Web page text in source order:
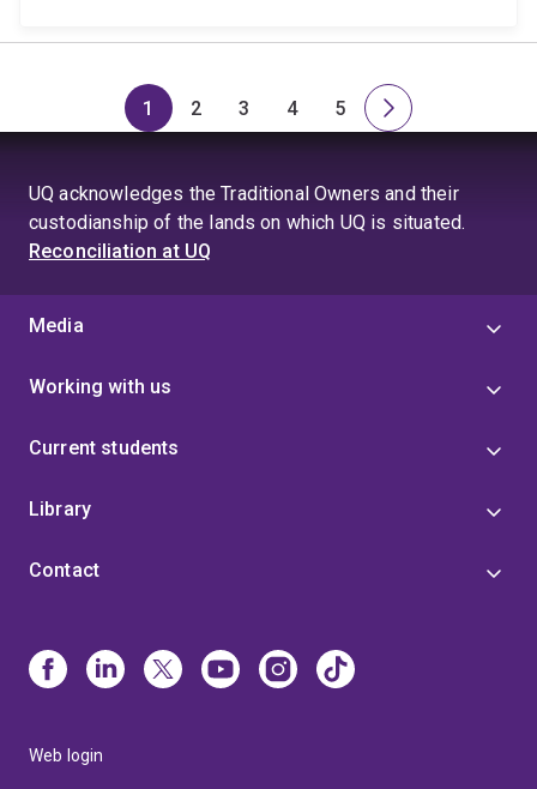
Page
1
Page
2
Page
3
Page
4
Page
5
Next
UQ acknowledges the Traditional Owners and their
custodianship of the lands on which UQ is situated.
Reconciliation at UQ
Media
Working with us
Current students
Library
Contact
Web login